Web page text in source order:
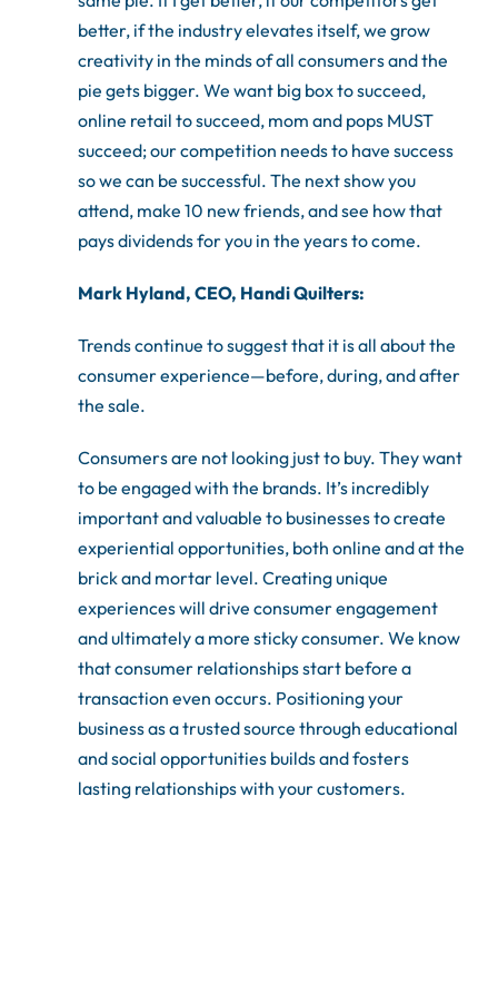
better, if the industry elevates itself, we grow
creativity in the minds of all consumers and the
pie gets bigger. We want big box to succeed,
online retail to succeed, mom and pops MUST
succeed; our competition needs to have success
so we can be successful. The next show you
attend, make 10 new friends, and see how that
pays dividends for you in the years to come.
Mark Hyland, CEO, Handi Quilters:
Trends continue to suggest that it is all about the
consumer experience—before, during, and after
the sale.
Consumers are not looking just to buy. They want
to be engaged with the brands. It’s incredibly
important and valuable to businesses to create
experiential opportunities, both online and at the
brick and mortar level. Creating unique
experiences will drive consumer engagement
and ultimately a more sticky consumer. We know
that consumer relationships start before a
transaction even occurs. Positioning your
business as a trusted source through educational
and social opportunities builds and fosters
lasting relationships with your customers.